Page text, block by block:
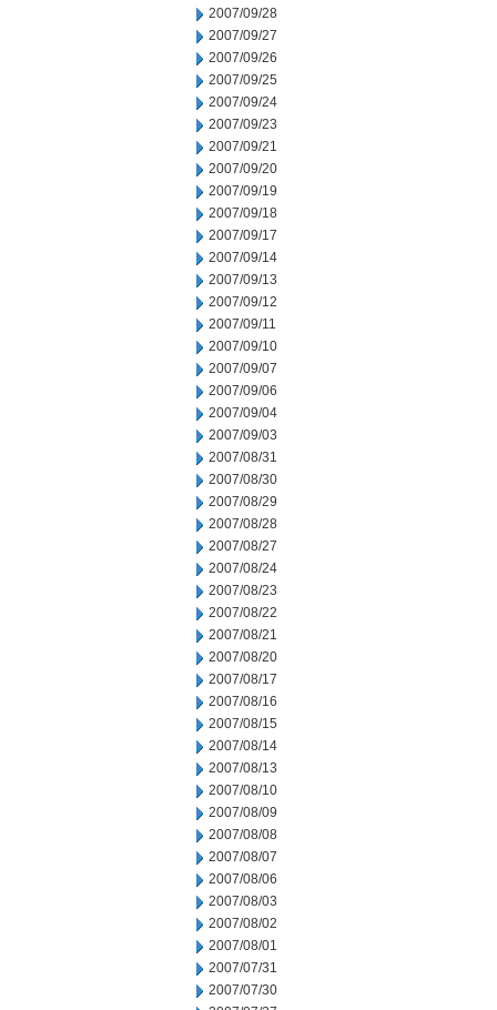
2007/09/28
2007/09/27
2007/09/26
2007/09/25
2007/09/24
2007/09/23
2007/09/21
2007/09/20
2007/09/19
2007/09/18
2007/09/17
2007/09/14
2007/09/13
2007/09/12
2007/09/11
2007/09/10
2007/09/07
2007/09/06
2007/09/04
2007/09/03
2007/08/31
2007/08/30
2007/08/29
2007/08/28
2007/08/27
2007/08/24
2007/08/23
2007/08/22
2007/08/21
2007/08/20
2007/08/17
2007/08/16
2007/08/15
2007/08/14
2007/08/13
2007/08/10
2007/08/09
2007/08/08
2007/08/07
2007/08/06
2007/08/03
2007/08/02
2007/08/01
2007/07/31
2007/07/30